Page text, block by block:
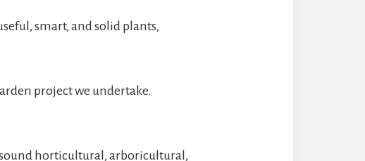
smart, and solid plants,
project we undertake.
horticultural, arboricultural,